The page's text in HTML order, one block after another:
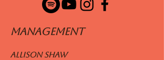
ManageMENT
Allison Shaw